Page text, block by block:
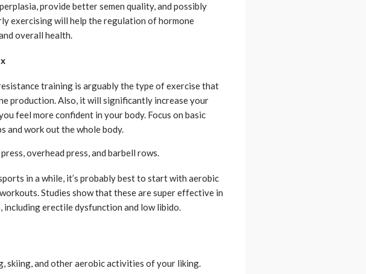
provide better semen quality, and possibly
exercising will help the regulation of hormone
overall health.
training is arguably the type of exercise that
production. Also, it will significantly increase your
feel more confident in your body. Focus on basic
and work out the whole body.
overhead press, and barbell rows.
in a while, it’s probably best to start with aerobic
Studies show that these are super effective in
including erectile dysfunction and low libido.
skiing, and other aerobic activities of your liking.